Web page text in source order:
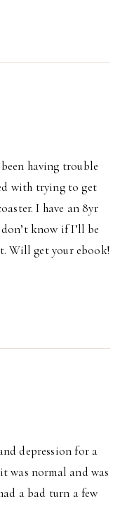
having trouble
with trying to get
I have an 8yr
know if I’ll be
Will get your ebook!
depression for a
was normal and was
a bad turn a few